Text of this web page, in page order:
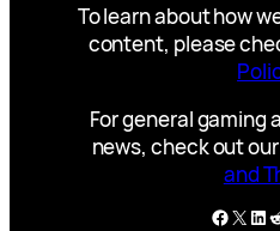
To learn about how
content, please
For general
news, check out
and
X